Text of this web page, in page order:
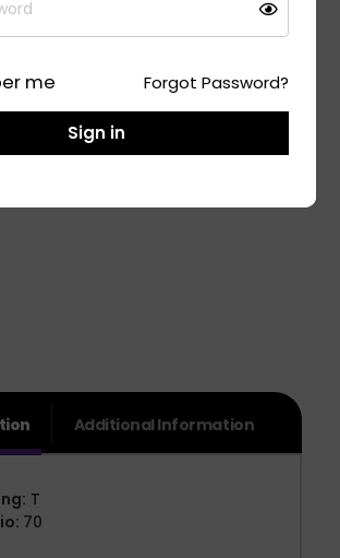
Car Tyre
Car Tyre
Car Tyre
Additional Information
T
70
me Forgot Password?
Sign in